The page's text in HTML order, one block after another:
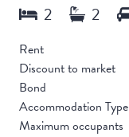
Rent
Discount to market
Bond
Accommodation Type
Maximum occupants